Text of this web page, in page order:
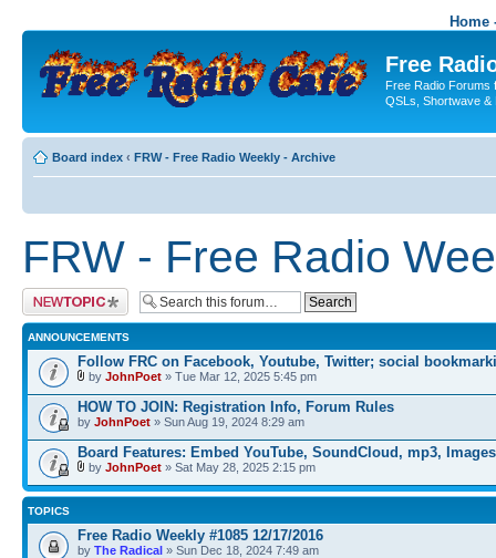
Home
Free
Free Radio Forums
QSLs, Shortwave &
Board index ‹ FRW - Free Radio Weekly - Archive
FRW - Free Radio
Post a new topic
ANNOUNCEMENTS
Follow FRC on Facebook, Youtube, Twitter; social
by JohnPoet » Tue Mar 12, 2025 5:45 pm
HOW TO JOIN: Registration Info, Forum Rules
by JohnPoet » Sun Aug 19, 2024 8:29 am
Board Features: Embed YouTube, SoundCloud, mp3, Images
by JohnPoet » Sat May 28, 2025 2:15 pm
TOPICS
Free Radio Weekly #1085 12/17/2016
by The Radical » Sun Dec 18, 2024 7:49 am